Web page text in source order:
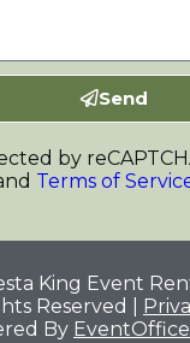
Send
by
Terms of
King Event
Reserved |
By EventOffice